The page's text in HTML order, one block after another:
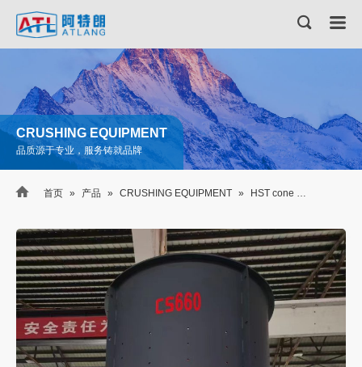
CRUSHING EQUIPMENT
品质源于专业，服务铸就品牌
 首页 » 产品 » CRUSHING EQUIPMENT » HST cone crusher